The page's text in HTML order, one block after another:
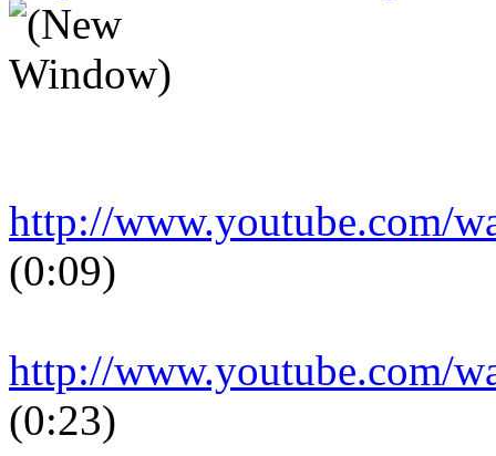
http://www.youtube.com/
(0:09)
http://www.youtube.com/
(0:23)